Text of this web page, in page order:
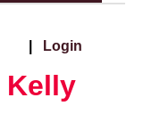
Login